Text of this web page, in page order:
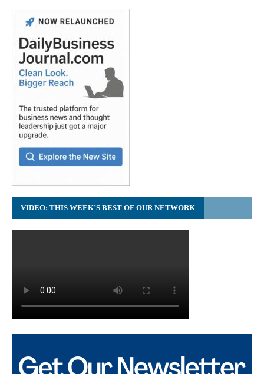
VIDEO: THIS WEEK’S BEST OF OUR NETWORK